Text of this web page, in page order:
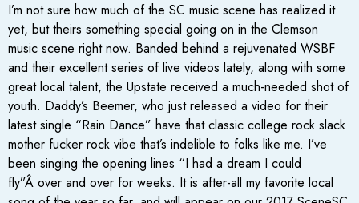
I’m not sure how much of the SC music scene has realized it
yet, but theirs something special going on in the Clemson
music scene right now. Banded behind a rejuvenated WSBF
and their excellent series of live videos lately, along with some
great local talent, the Upstate received a much-needed shot of
youth. Daddy’s Beemer, who just released a video for their
latest single “Rain Dance” have that classic college rock slack
mother fucker rock vibe that’s indelible to folks like me. I’ve
been singing the opening lines “I had a dream I could
fly”Â over and over for weeks. It is after-all my favorite local